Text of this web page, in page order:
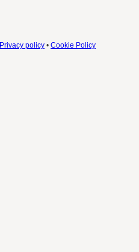
Privacy policy • Cookie Policy